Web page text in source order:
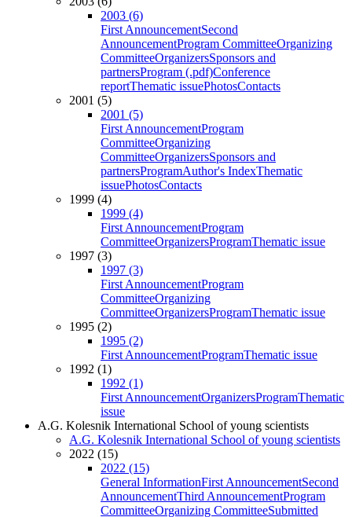
2003 (6)
First AnnouncementSecond
AnnouncementProgram CommitteeOrganizing
CommitteeOrganizersSponsors and
partnersProgram (.pdf)Conference
reportThematic issuePhotosContacts
2001 (5)
2001 (5)
First AnnouncementProgram
CommitteeOrganizing
CommitteeOrganizersSponsors and
partnersProgramAuthor's IndexThematic
issuePhotosContacts
1999 (4)
1999 (4)
First AnnouncementProgram
CommitteeOrganizersProgramThematic issue
1997 (3)
1997 (3)
First AnnouncementProgram
CommitteeOrganizing
CommitteeOrganizersProgramThematic issue
1995 (2)
1995 (2)
First AnnouncementProgramThematic issue
1992 (1)
1992 (1)
First AnnouncementOrganizersProgramThematic
issue
A.G. Kolesnik International School of young scientists
A.G. Kolesnik International School of young scientists
2022 (15)
2022 (15)
General InformationFirst AnnouncementSecond
AnnouncementThird AnnouncementProgram
CommitteeOrganizing CommitteeSubmitted